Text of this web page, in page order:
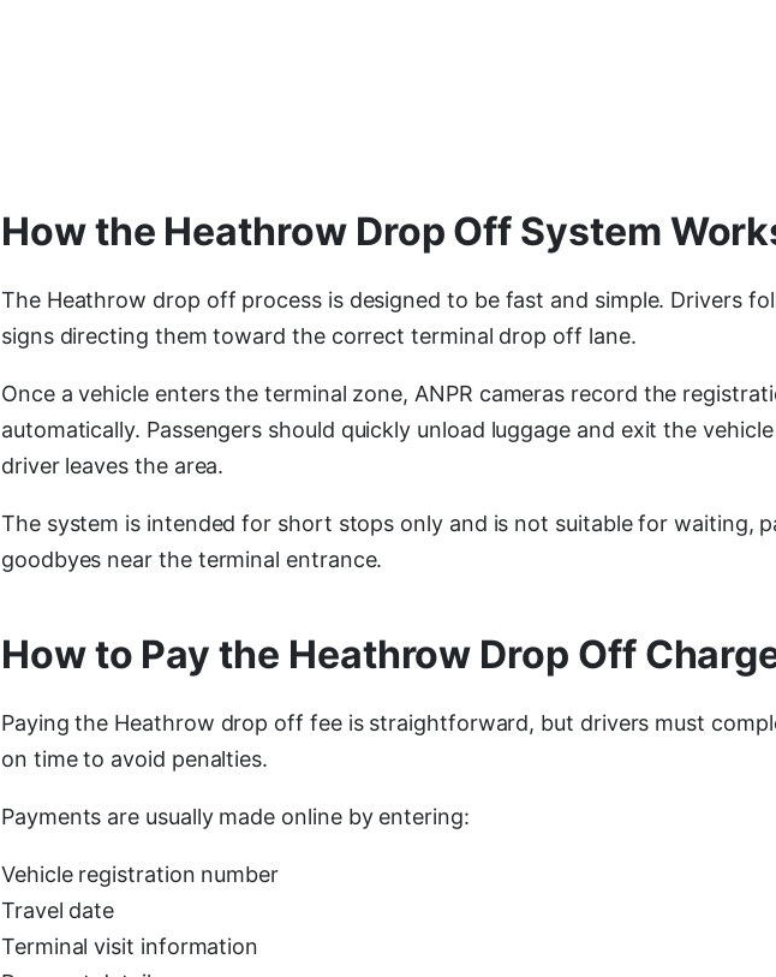
How the Heathrow Drop Off System
The Heathrow drop off process is designed to be fast and simple. Drivers
signs directing them toward the correct terminal drop off lane.
Once a vehicle enters the terminal zone, ANPR cameras record the
automatically. Passengers should quickly unload luggage and exit the
driver leaves the area.
The system is intended for short stops only and is not suitable for waiting,
goodbyes near the terminal entrance.
How to Pay the Heathrow Drop Off
Paying the Heathrow drop off fee is straightforward, but drivers must
on time to avoid penalties.
Payments are usually made online by entering:
Vehicle registration number
Travel date
Terminal visit information